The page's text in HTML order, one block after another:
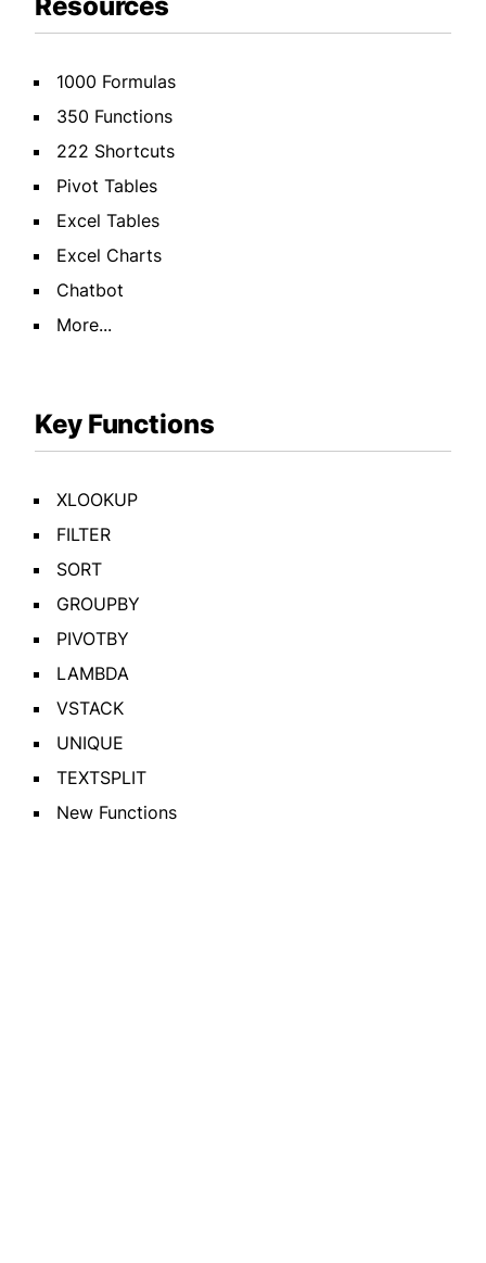
Resources
1000 Formulas
350 Functions
222 Shortcuts
Pivot Tables
Excel Tables
Excel Charts
Chatbot
More...
Key Functions
XLOOKUP
FILTER
SORT
GROUPBY
PIVOTBY
LAMBDA
VSTACK
UNIQUE
TEXTSPLIT
New Functions